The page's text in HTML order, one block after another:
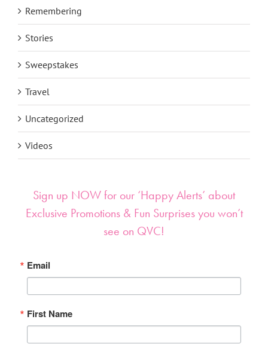
Remembering
Stories
Sweepstakes
Travel
Uncategorized
Videos
Sign up NOW for our ‘Happy Alerts’ about
Exclusive Promotions & Fun Surprises you won’t
see on QVC!
Email
First Name